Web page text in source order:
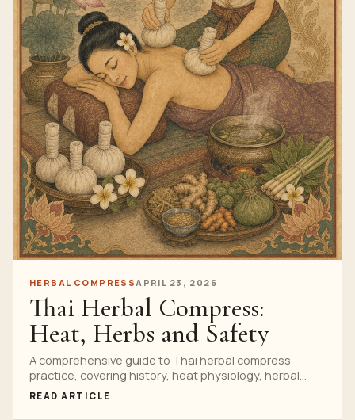
HERBAL COMPRESSAPRIL 23, 2026
Thai Herbal Compress:
Heat, Herbs and Safety
A comprehensive guide to Thai herbal compress
practice, covering history, heat physiology, herbal
safety, contraindications and spa protocols.
READ ARTICLE